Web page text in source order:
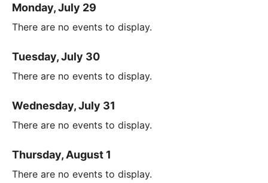
Monday, July 29
There are no events to display.
Tuesday, July 30
There are no events to display.
Wednesday, July 31
There are no events to display.
Thursday, August 1
There are no events to display.